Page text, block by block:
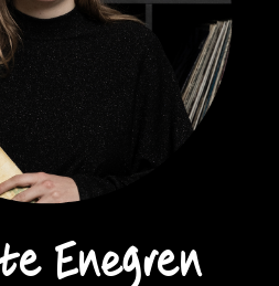
Enegren